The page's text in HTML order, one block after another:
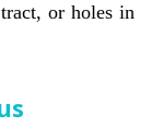
or holes in